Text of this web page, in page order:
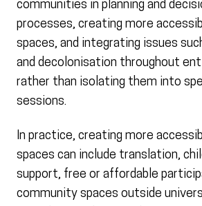
communities in planning and
processes, creating more
spaces, and integrating issues
and decolonisation throughout
rather than isolating them into
sessions.
In practice, creating more
spaces can include translation,
support, free or affordable
community spaces outside